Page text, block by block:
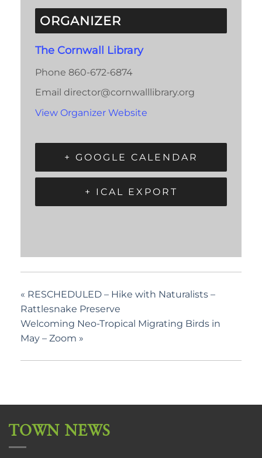
ORGANIZER
The Cornwall Library
Phone 860-672-6874
Email director@cornwalllibrary.org
View Organizer Website
+ GOOGLE CALENDAR
+ ICAL EXPORT
« RESCHEDULED – Hike with Naturalists –
Rattlesnake Preserve
Welcoming Neo-Tropical Migrating Birds in
May – Zoom »
TOWN NEWS